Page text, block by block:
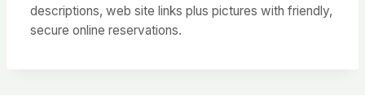
descriptions, web site links plus pictures with friendly,
secure online reservations.